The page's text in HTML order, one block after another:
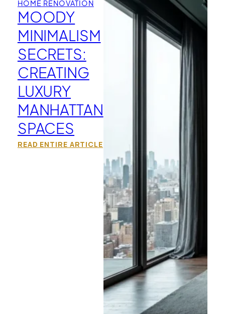
HOME RENOVATION
MOODY
MINIMALISM
SECRETS:
CREATING
LUXURY
MANHATTAN
SPACES
READ ENTIRE ARTICLE